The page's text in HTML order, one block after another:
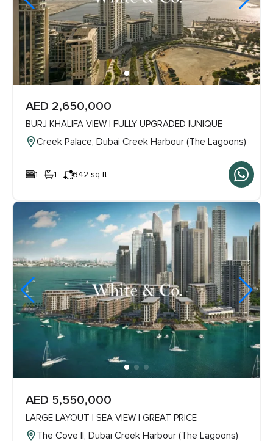
AED 2,650,000
BURJ KHALIFA VIEW | FULLY UPGRADED |UNIQUE
Creek Palace, Dubai Creek Harbour (The Lagoons)
1 1 642 sq ft
AED 5,550,000
LARGE LAYOUT | SEA VIEW | GREAT PRICE
The Cove ll, Dubai Creek Harbour (The Lagoons)